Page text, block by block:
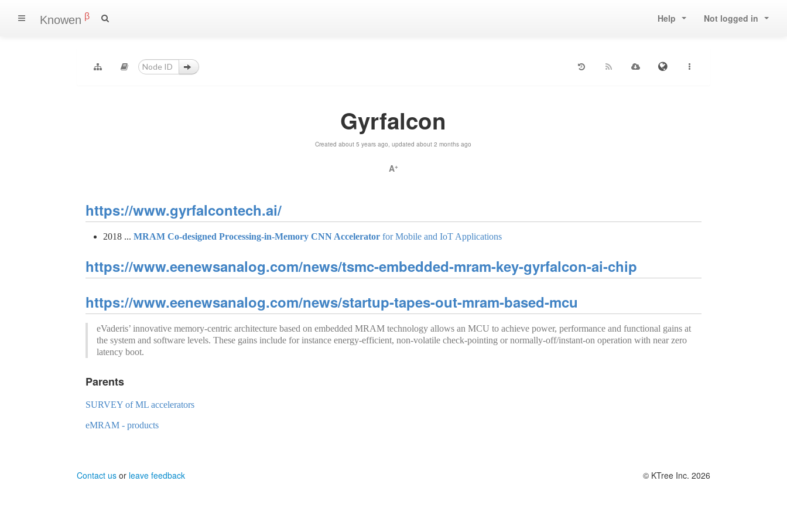
Knowen β Help Not logged in
Gyrfalcon
Created about 5 years ago, updated about 2 months ago
A+
https://www.gyrfalcontech.ai/
2018 ... MRAM Co-designed Processing-in-Memory CNN Acceleratorfor Mobile and IoT Applications
https://www.eenewsanalog.com/news/tsmc-embedded-mram-key-gyrfalcon-ai-chip
https://www.eenewsanalog.com/news/startup-tapes-out-mram-based-mcu
eVaderis’ innovative memory-centric architecture based on embedded MRAM technology allows an MCU to achieve power, performance and functional gains at
the system and software levels. These gains include for instance energy-efficient, non-volatile check-pointing or normally-off/instant-on operation with near zero
latency boot.
Parents
SURVEY of ML accelerators
eMRAM - products
Contact usor leave feedback © KTree Inc. 2026